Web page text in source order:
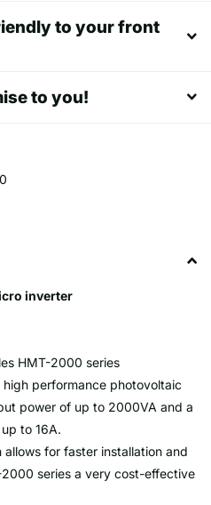
to your front
to you!
inverter
HMT-2000 series
performance photovoltaic
power of up to 2000VA and a
to 16A.
for faster installation and
series a very cost-effective